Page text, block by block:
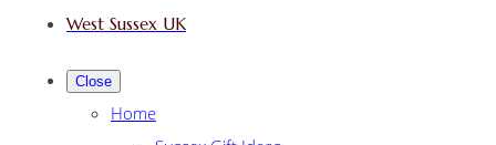
West Sussex UK
Close
Home